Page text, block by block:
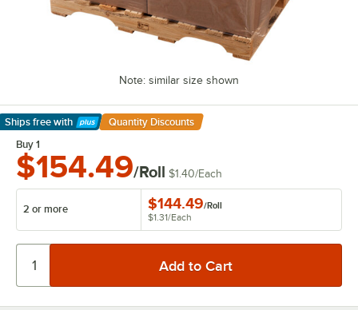
Note: similar size shown
Ships free with
Learn More
Quantity Discounts
Buy 1
$154.49/Roll $1.40/Each
2 or more $144.49/Roll
$1.31/Each